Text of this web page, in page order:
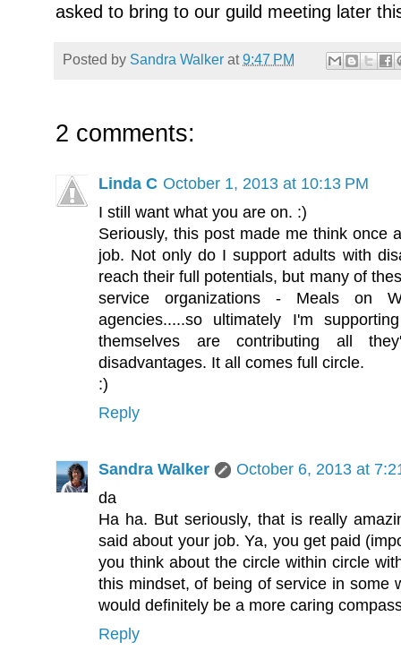
asked to bring to our guild meeting later
Posted by Sandra Walker at9:47 PM
2 comments:
Linda C October 1, 2013 at 10:13 PM
I still want what you are on. :)
Seriously, this post made me think once
job. Not only do I support adults with
reach their full potentials, but many of
service organizations - Meals on
agencies.....so ultimately I'm
themselves are contributing all
disadvantages. It all comes full circle.
:)
Reply
Sandra Walker
October 6, 2013 at
da
Ha ha. But seriously, that is really
said about your job. Ya, you get paid
you think about the circle within circle
this mindset, of being of service in some
would definitely be a more caring
Reply